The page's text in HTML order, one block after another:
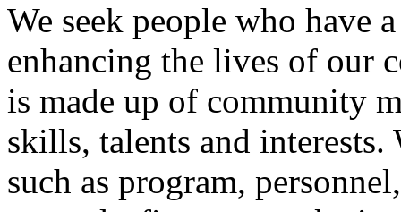
We seek people who have
enhancing the lives of our
is made up of community
skills, talents and interests.
such as program,